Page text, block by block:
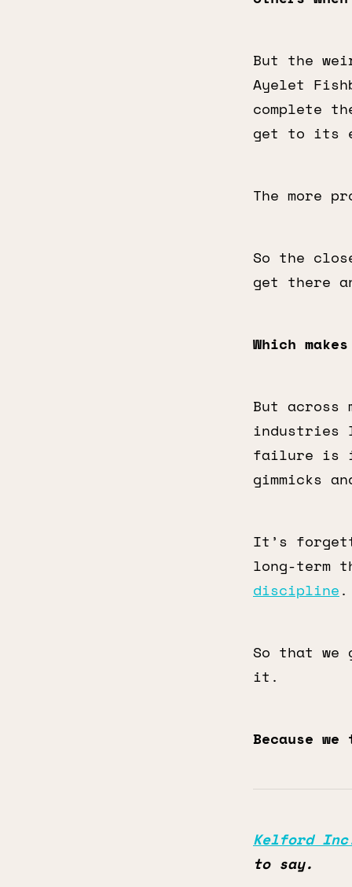
But the
Ayelet
complete
get to its
The more
So the
get there
Which
But across
industries
failure is
gimmicks
It’s
long-term
discipline.
So that we
it.
Because
Kelford
to say.